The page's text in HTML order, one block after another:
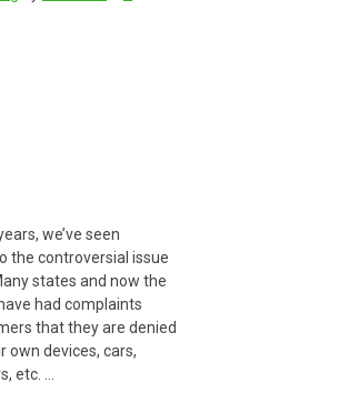
we’ve seen
the controversial issue
states and now the
had complaints
that they are denied
own devices, cars,
etc. ...